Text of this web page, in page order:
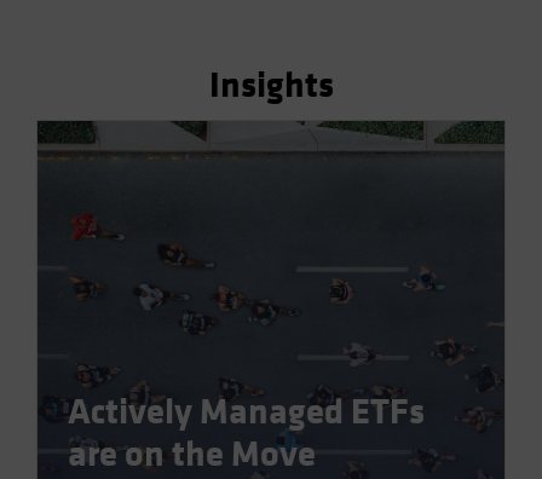
Insights
Actively Managed ETFs
are on the Move